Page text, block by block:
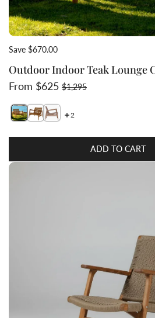
Save $670.00
Outdoor Indoor Teak Lounge
Sale price
From $625Regular price
$1,295
Switch featured image
Switch Outdoor Indoor Teak
Switch Outdoor Indoor
2
ADD TO CART